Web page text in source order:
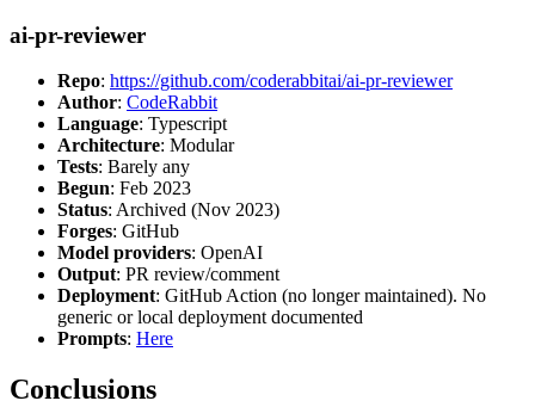
ai-pr-reviewer
Repo: https://github.com/coderabbitai/ai-pr-reviewer
Author: CodeRabbit
Language: Typescript
Architecture: Modular
Tests: Barely any
Begun: Feb 2023
Status: Archived (Nov 2023)
Forges: GitHub
Model providers: OpenAI
Output: PR review/comment
Deployment: GitHub Action (no longer maintained). No
generic or local deployment documented
Prompts: Here
Conclusions